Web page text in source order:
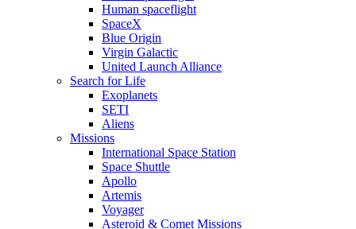
Human spaceflight
SpaceX
Blue Origin
Virgin Galactic
United Launch Alliance
Search for Life
Exoplanets
SETI
Aliens
Missions
International Space Station
Space Shuttle
Apollo
Artemis
Voyager
Asteroid & Comet Missions